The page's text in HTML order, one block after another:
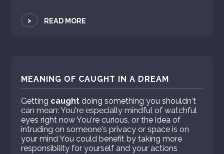
> READ MORE
MEANING OF CAUGHT IN A DREAM
Getting caught doing something you shouldn't
can mean: You're especially mindful of watchful
eyes right now You're curious, or the idea of
intruding on someone's privacy or space is on
your mind You could benefit by taking more
responsibility for yourself and your actions